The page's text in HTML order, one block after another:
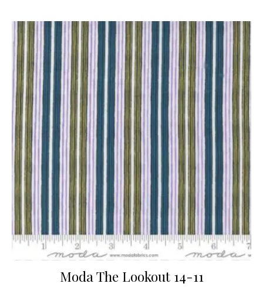
Moda The Lookout 14-11